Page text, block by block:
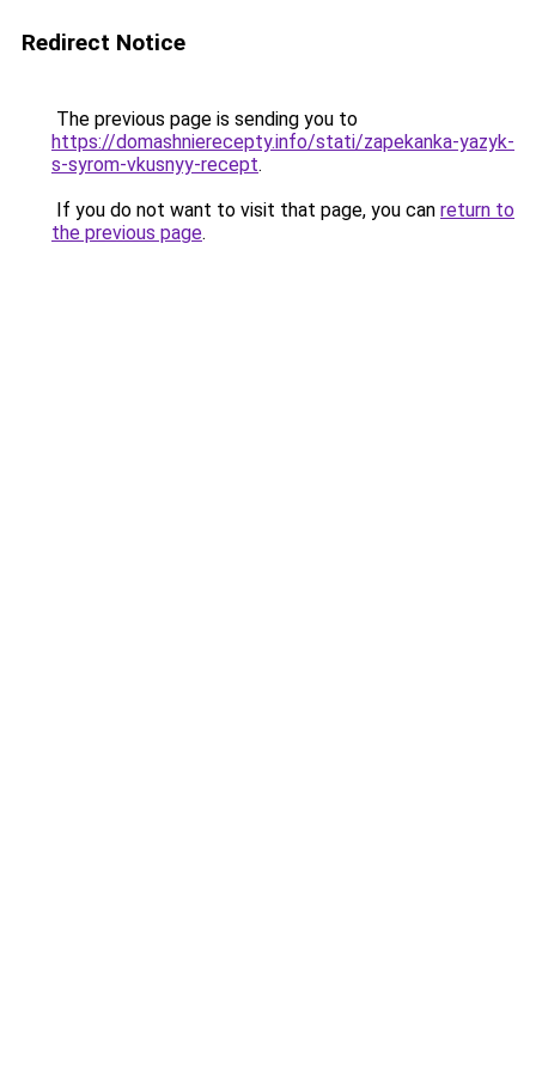
Redirect Notice
The previous page is sending you to
https://domashnierecepty.info/stati/zapekanka-yazyk-
s-syrom-vkusnyy-recept.
If you do not want to visit that page, you can return to
the previous page.